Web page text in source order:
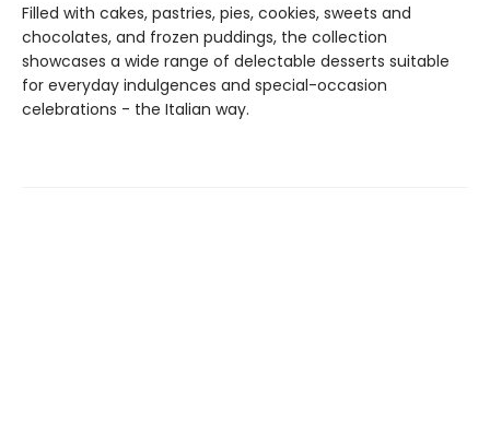
Filled with cakes, pastries, pies, cookies, sweets and
chocolates, and frozen puddings, the collection
showcases a wide range of delectable desserts suitable
for everyday indulgences and special-occasion
celebrations - the Italian way.